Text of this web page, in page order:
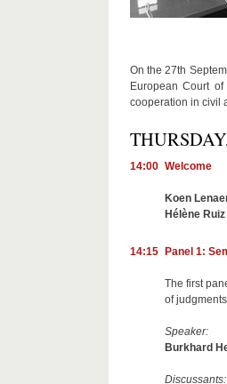
On the 27th
European Court
cooperation in civil
14:00 Welcome
Koen
Hélène
14:15 Panel 1:
The first
of
Speaker:
Burkhard
Discussants: